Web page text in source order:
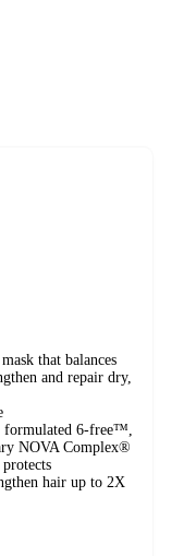
that balances
and repair dry,
formulated 6-free™,
NOVA Complex®
hair up to 2X